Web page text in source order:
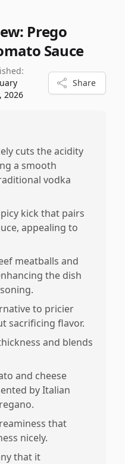
Prego
Sauce
2026
Share
cuts the acidity
a smooth
vodka
kick that pairs
appealing to
meatballs and
the dish
to pricier
sacrificing flavor.
and blends
and cheese
by Italian
that
nicely.
that it